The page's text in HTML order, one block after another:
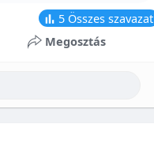
5Összes szavazat
Megosztás